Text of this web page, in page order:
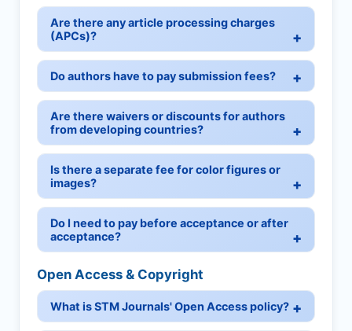
Are there any article processing charges
(APCs)?
Do authors have to pay submission fees?
Are there waivers or discounts for authors
from developing countries?
Is there a separate fee for color figures or
images?
Do I need to pay before acceptance or after
acceptance?
Open Access & Copyright
What is STM Journals' Open Access policy?